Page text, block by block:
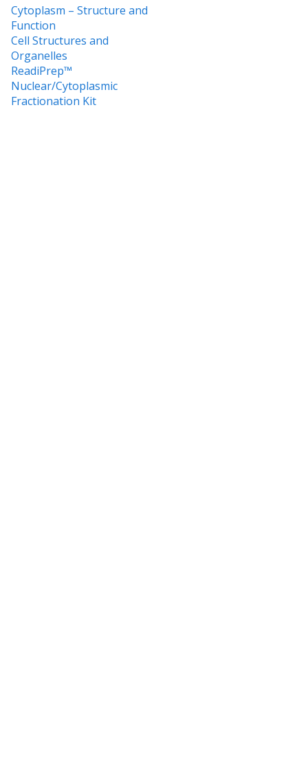
Cytoplasm – Structure and
Function
Cell Structures and
Organelles
ReadiPrep™
Nuclear/Cytoplasmic
Fractionation Kit